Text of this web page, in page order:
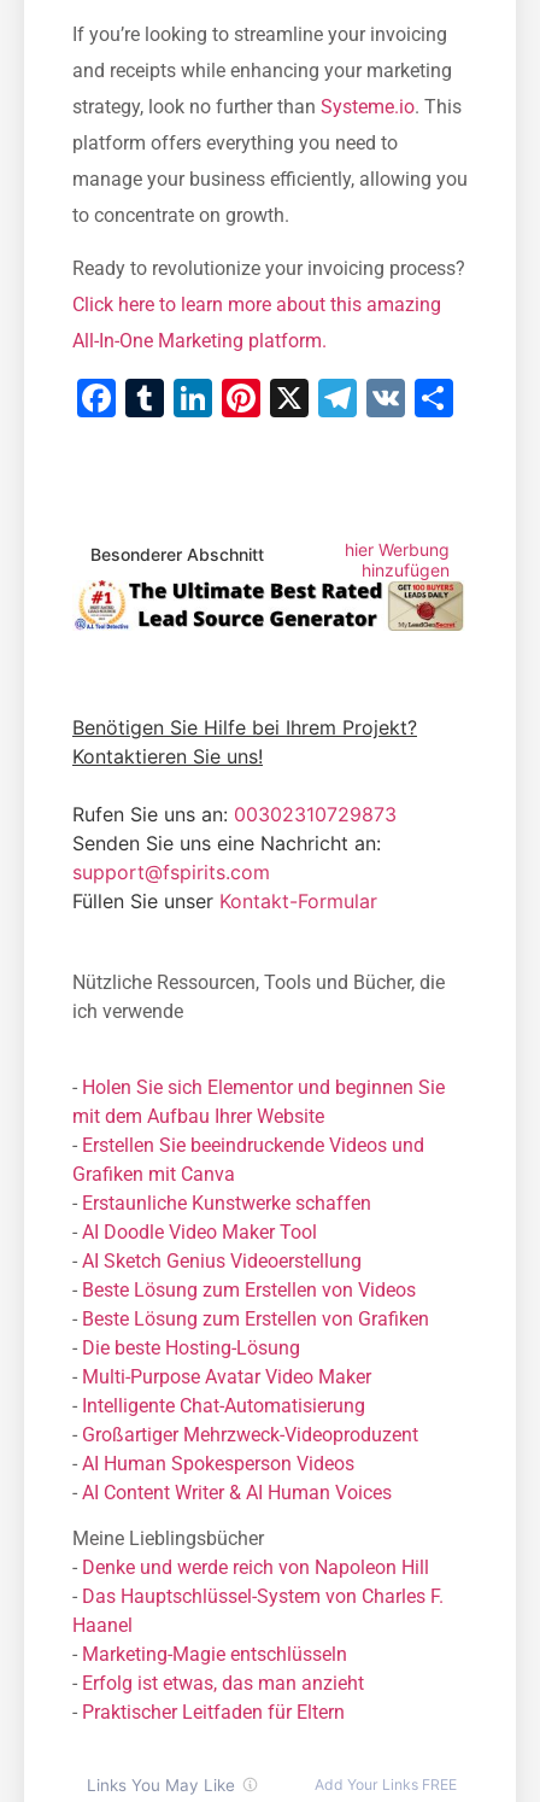
If you’re looking to streamline your invoicing
and receipts while enhancing your marketing
strategy, look no further than ‌ Systeme.io. This
platform offers everything you need to
manage your business efficiently, allowing ⁢you
⁣to concentrate on growth.
Ready to revolutionize your invoicing process?
Click here to ⁣learn more about this amazing
All-In-One‌ Marketing platform.
Facebook
Tumblr
LinkedIn
Pinterest
X Telegram
VK
Besonderer Abschnitt
hier Werbung
hinzufügen
Benötigen Sie Hilfe bei Ihrem Projekt?
Kontaktieren Sie uns!
Rufen Sie uns an: 00302310729873
Senden Sie uns eine Nachricht an:
support@fspirits.com
Füllen Sie unser Kontakt-Formular
Nützliche Ressourcen, Tools und Bücher, die
ich verwende
- Holen Sie sich Elementor und beginnen Sie
mit dem Aufbau Ihrer Website
- Erstellen Sie beeindruckende Videos und
Grafiken mit Canva
- Erstaunliche Kunstwerke schaffen
- AI Doodle Video Maker Tool
- AI Sketch Genius Videoerstellung
- Beste Lösung zum Erstellen von Videos
- Beste Lösung zum Erstellen von Grafiken
- Die beste Hosting-Lösung
- Μulti-Purpose Avatar Video Maker
- Intelligente Chat-Automatisierung
- Großartiger Mehrzweck-Videoproduzent
- AI Human Spokesperson Videos
- AI Content Writer & AI Human Voices
Meine Lieblingsbücher
- Denke und werde reich von Napoleon Hill
- Das Hauptschlüssel-System von Charles F.
Haanel
- Marketing-Magie entschlüsseln
- Erfolg ist etwas, das man anzieht
- Praktischer Leitfaden für Eltern